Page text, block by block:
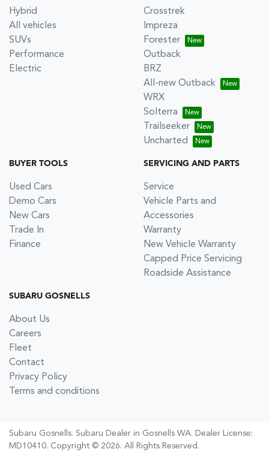
Hybrid
All vehicles
SUVs
Performance
Electric
Crosstrek
Impreza
Forester
Outback
BRZ
All-new Outback
WRX
Solterra
Trailseeker
Uncharted
BUYER TOOLS
Used Cars
Demo Cars
New Cars
Trade In
Finance
SERVICING AND PARTS
Service
Vehicle Parts and
Accessories
Warranty
New Vehicle Warranty
Capped Price Servicing
Roadside Assistance
SUBARU GOSNELLS
About Us
Careers
Fleet
Contact
Privacy Policy
Terms and conditions
Subaru Gosnells. Subaru Dealer in Gosnells WA. Dealer License:
MD10410. Copyright © 2026. All Rights Reserved.